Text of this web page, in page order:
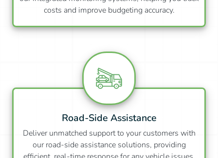
costs and improve budgeting accuracy.
Road-Side Assistance
Deliver unmatched support to your customers with
our road-side assistance solutions, providing